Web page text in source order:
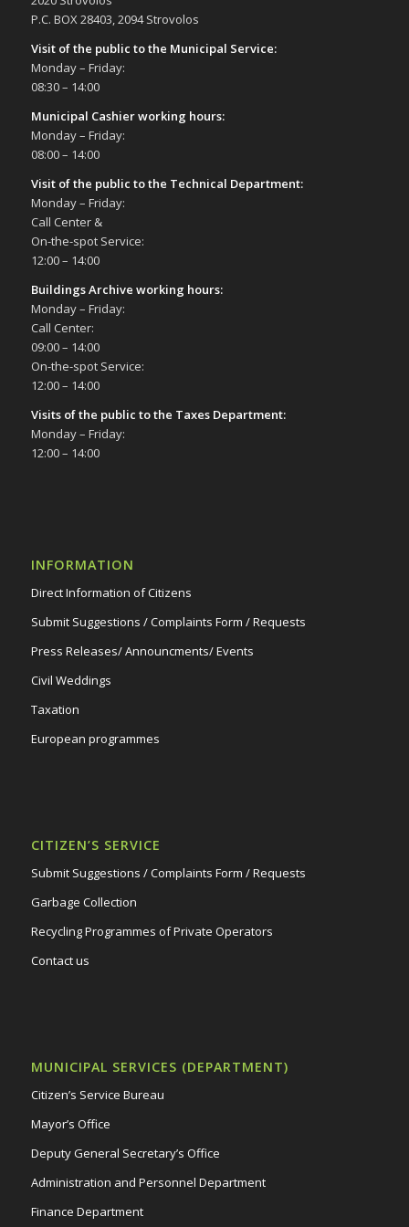
Δημοτικό Θέατρο Στροβόλου
JUN
5
13th Show for Cactus and other Succulents,
10:00- 19:00
Σπηλιές Πάρκου Ακροπόλεως
JUN
5
PianoFestival2 – Ledra Music Soloists –
Strovolos Municipality Theatre, 5/6
Δημοτικό Θέατρο Στροβόλου
JUN
Strovolos Municipality Theatre, 7/6
Δημοτικό Θέατρο Στροβόλου
JUN
14
20:00
Δημοτικό Θέατρο Στροβόλου
P.C. BOX 28403, 2094 Strovolos
Visit of the public to the Municipal Service:
Monday – Friday:
08:30 – 14:00
Municipal Cashier working hours:
Monday – Friday:
08:00 – 14:00
Visit of the public to the Technical Department:
Monday – Friday:
Call Center &
On-the-spot Service:
12:00 – 14:00
Buildings Archive working hours:
Monday – Friday:
Call Center:
09:00 – 14:00
On-the-spot Service:
12:00 – 14:00
Visits of the public to the Taxes Department:
Monday – Friday:
12:00 – 14:00
INFORMATION
Direct Information of Citizens
Submit Suggestions / Complaints Form / Requests
Press Releases/ Announcments/ Events
Civil Weddings
Taxation
European programmes
CITIZEN’S SERVICE
Submit Suggestions / Complaints Form / Requests
Garbage Collection
Recycling Programmes of Private Operators
Contact us
MUNICIPAL SERVICES (DEPARTMENT)
Citizen’s Service Bureau
Mayor’s Office
Deputy General Secretary’s Office
Administration and Personnel Department
Finance Department